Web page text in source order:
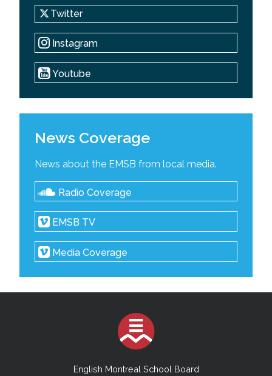
Twitter
Instagram
Youtube
News Coverage
News about the EMSB from local media.
Radio Coverage
EMSB TV
Media Coverage
English Montreal School Board